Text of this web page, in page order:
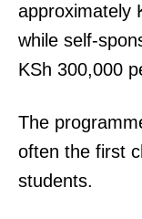
approximately
while self-
KSh 300,000
The
often the first
students.